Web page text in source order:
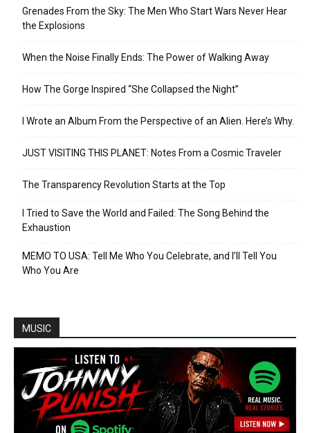
Grenades From the Sky: The Men Who Start Wars Never Hear
the Explosions
When the Noise Finally Ends: The Power of Walking Away
How The Gorge Inspired “She Collapsed the Night”
I Wrote an Album From the Perspective of an Alien. Here’s Why.
JUST VISITING THIS PLANET: Notes From a Cosmic Traveler
The Transparency Revolution Starts at the Top
I Tried to Save the World and Failed: The Song Behind the
Exhaustion
MEMO TO USA: Tell Me Who You Celebrate, and I’ll Tell You
Who You Are
MUSIC